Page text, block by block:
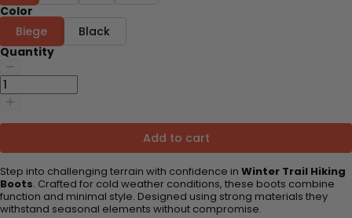
Color
Biege
Black
Quantity
Add to cart
Step into challenging terrain with confidence in Winter Trail Hiking
Boots. Crafted for cold weather conditions, these boots combine
function and minimal style. Designed using strong materials they
withstand seasonal elements without compromise.